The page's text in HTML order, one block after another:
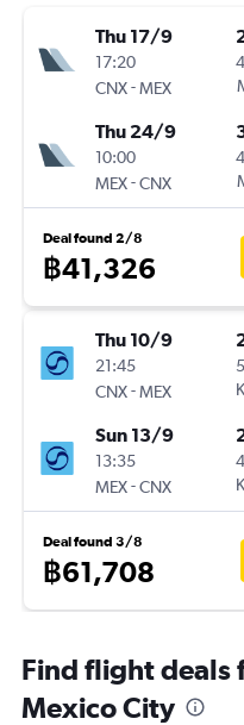
Thu 17/9
17:20
CNX-MEX
Thu 24/9
10:00
MEX-CNX
Deal found 2/8
฿41,326
Thu 10/9
21:45
CNX-MEX
Sun 13/9
13:35
MEX-CNX
Deal found 3/8
฿61,708
Find flight deals
Mexico City